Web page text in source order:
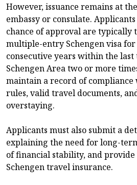
However, issuance remains at
embassy or consulate.
chance of approval are typically
multiple-entry Schengen visa
consecutive years within the
Schengen Area two or more
maintain a record of
rules, valid travel documents,
overstaying.
Applicants must also submit a
explaining the need for long-
of financial stability, and
Schengen travel insurance.